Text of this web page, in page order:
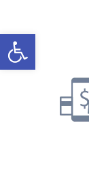
Open toolbar
to
content